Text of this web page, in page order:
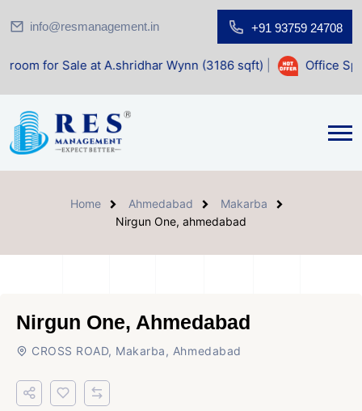
info@resmanagement.in +91 93759 24708
at A.shridhar Wynn (3186 sqft)| Office Space for Sale
Home Ahmedabad
Makarba
Nirgun One, ahmedabad
Nirgun One, Ahmedabad
CROSS ROAD, Makarba, Ahmedabad